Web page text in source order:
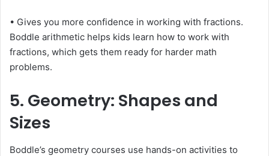
• Gives you more confidence in working with fractions.
Boddle arithmetic helps kids learn how to work with
fractions, which gets them ready for harder math
problems.
5. Geometry: Shapes and
Sizes
Boddle’s geometry courses use hands-on activities to